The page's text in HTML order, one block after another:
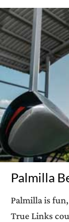
Palmilla
Palmilla is
True Links